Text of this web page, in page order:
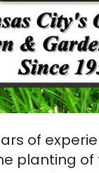
of
planting